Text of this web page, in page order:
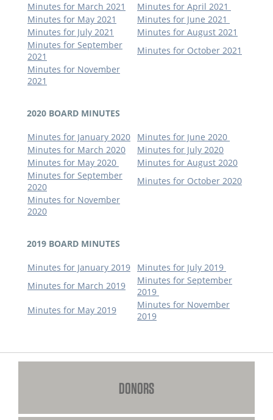
Minutes for March 2021
Minutes for April 2021
Minutes for May 2021
Minutes for June 2021
Minutes for July 2021
Minutes for August 2021
Minutes for September
2021
Minutes for October 2021
Minutes for November
2021
2020 BOARD MINUTES
Minutes for January 2020
Minutes for June 2020
Minutes for March 2020
Minutes for July 2020
Minutes for May 2020
Minutes for August 2020
Minutes for September
2020
Minutes for October 2020
Minutes for November
2020
2019 BOARD MINUTES
Minutes for January 2019
Minutes for July 2019
Minutes for March 2019
Minutes for September
2019
Minutes for May 2019
Minutes for November
2019
DONORS